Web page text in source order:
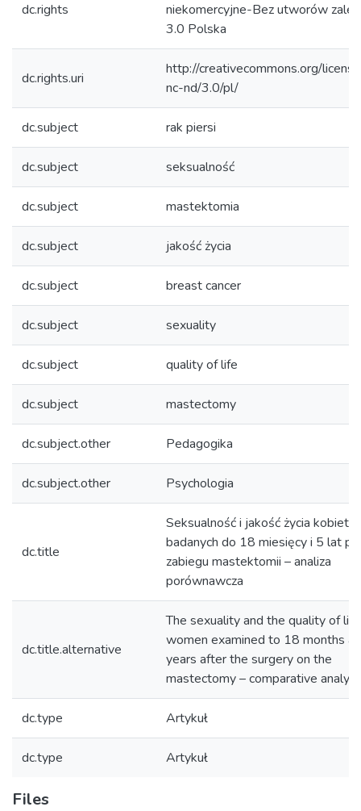
dc.rights
niekomercyjne-Bez utworów
3.0 Polska
dc.rights.uri
http://creativecommons.org/
nc-nd/3.0/pl/
dc.subject rak piersi
dc.subject seksualność
dc.subject mastektomia
dc.subject jakość życia
dc.subject breast cancer
dc.subject sexuality
dc.subject quality of life
dc.subject mastectomy
dc.subject.other Pedagogika
dc.subject.other Psychologia
dc.title
Seksualność i jakość życia kobiet
badanych do 18 miesięcy i 5 lat po
zabiegu mastektomii – analiza
porównawcza
dc.title.alternative
The sexuality and the quality of
women examined to 18 months
years after the surgery on the
mastectomy – comparative
dc.type Artykuł
dc.type Artykuł
Files